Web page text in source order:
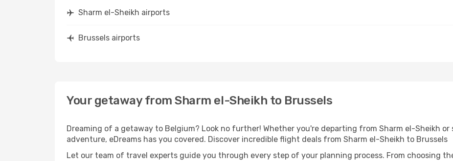
Sharm el-Sheikh airports
Brussels airports
Your getaway from Sharm el-Sheikh to Brussels
Dreaming of a getaway to Belgium? Look no further! Whether you're departing from Sharm el-Sheikh
adventure, eDreams has you covered. Discover incredible flight deals from Sharm el-Sheikh to Brussels
Let our team of travel experts guide you through every step of your planning process. From choosing